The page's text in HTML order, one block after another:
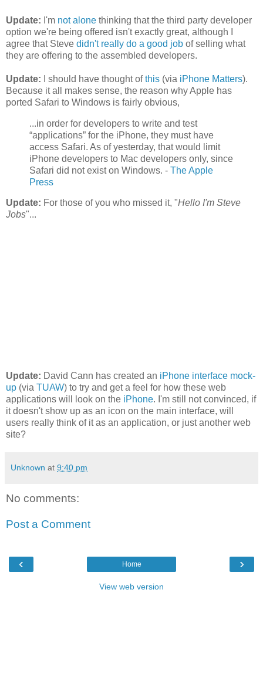
Update: I'm not alone thinking that the third party developer
option we're being offered isn't exactly great, although I
agree that Steve didn't really do a good job of selling what
they are offering to the assembled developers.
Update: I should have thought ofthis (via iPhone Matters).
Because it all makes sense, the reason why Apple has
ported Safari to Windows is fairly obvious,
...in order for developers to write and test
“applications” for the iPhone, they must have
access Safari. As of yesterday, that would limit
iPhone developers to Mac developers only, since
Safari did not exist on Windows. - The Apple
Press
Update: For those of you who missed it, "Hello I'm Steve
Jobs"...
Update: David Cann has created an iPhone interface mock-
up (via TUAW) to try and get a feel for how these web
applications will look on the iPhone. I'm still not convinced, if
it doesn't show up as an icon on the main interface, will
users really think of it as an application, or just another web
site?
Unknown at 9:40 pm
No comments:
Post a Comment
‹ ›
Home
View web version